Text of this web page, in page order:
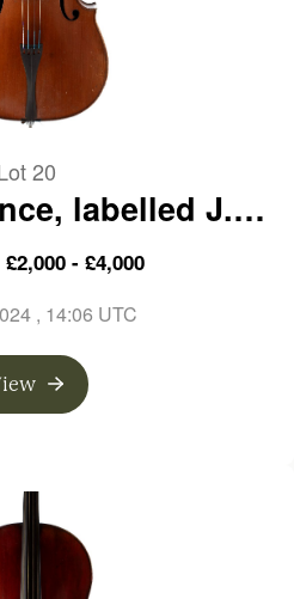
20
labelled J.
- £4,000
, 14:06 UTC